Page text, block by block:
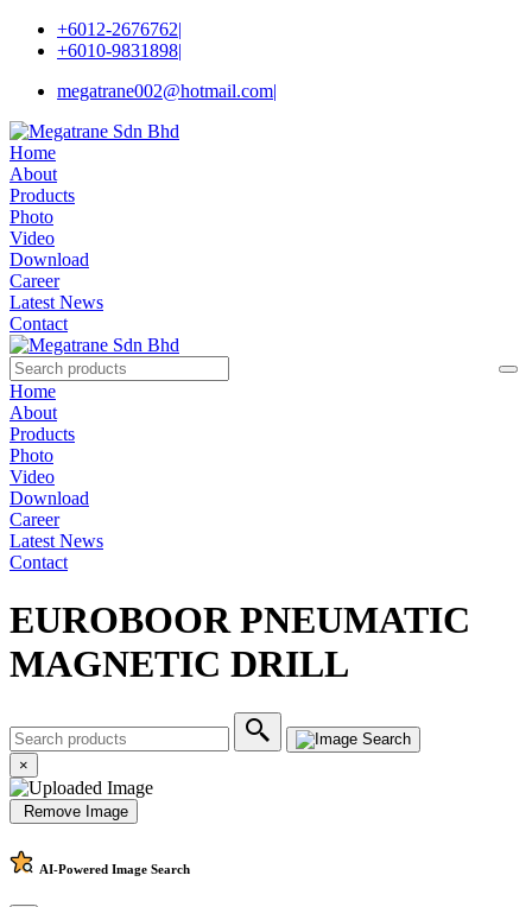
+6012-2676762|
+6010-9831898|
megatrane002@hotmail.com|
Home
About
Products
Photo
Video
Download
Career
Latest News
Contact
Home
About
Products
Photo
Video
Download
Career
Latest News
Contact
EUROBOOR PNEUMATIC
MAGNETIC DRILL
×
Remove Image
AI-Powered Image Search